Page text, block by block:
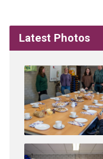
Latest Photos